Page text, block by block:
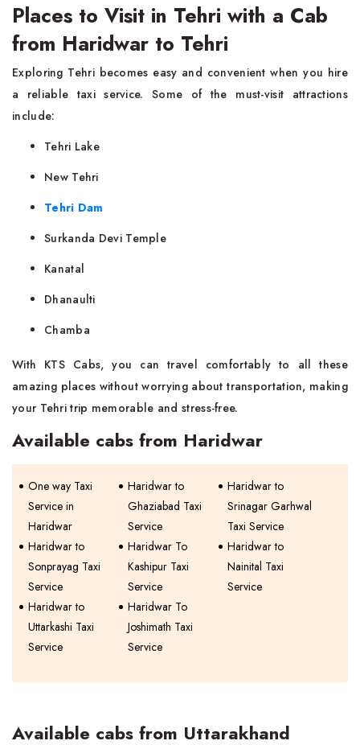
Places to Visit in Tehri with a Cab
from Haridwar to Tehri
Exploring Tehri becomes easy and convenient when you hire
a reliable taxi service. Some of the must-visit attractions
include:
Tehri Lake
New Tehri
Tehri Dam
Surkanda Devi Temple
Kanatal
Dhanaulti
Chamba
With KTS Cabs, you can travel comfortably to all these
amazing places without worrying about transportation, making
your Tehri trip memorable and stress-free.
Available cabs from Haridwar
One way Taxi
Service in
Haridwar
Haridwar to
Ghaziabad Taxi
Service
Haridwar to
Srinagar Garhwal
Taxi Service
Haridwar to
Sonprayag Taxi
Service
Haridwar To
Kashipur Taxi
Service
Haridwar to
Nainital Taxi
Service
Haridwar to
Uttarkashi Taxi
Service
Haridwar To
Joshimath Taxi
Service
Available cabs from Uttarakhand